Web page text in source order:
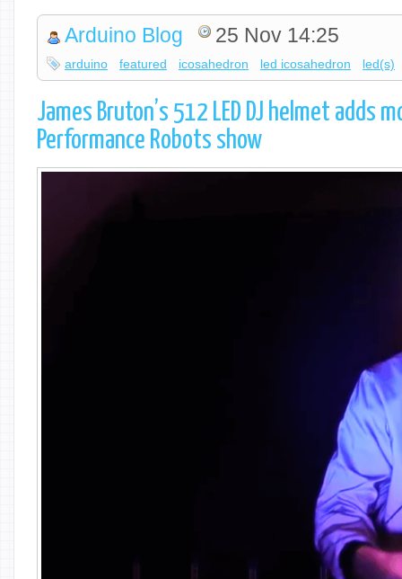
Arduino Blog 25 Nov 14:25
arduino featured icosahedron led icosahedron led(s)
James Bruton’s 512 LED DJ helmet adds
Performance Robots show